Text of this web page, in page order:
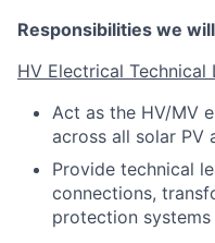
Responsibilities we
HV Electrical Technical
Act as the HV/MV
across all solar PV
Provide technical
connections,
protection systems